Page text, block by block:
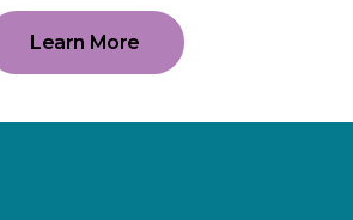
Learn More